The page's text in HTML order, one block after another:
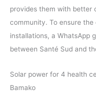
provides them with better
community. To ensure
installations, a WhatsApp
between Santé Sud and
Solar power for 4 health
Bamako